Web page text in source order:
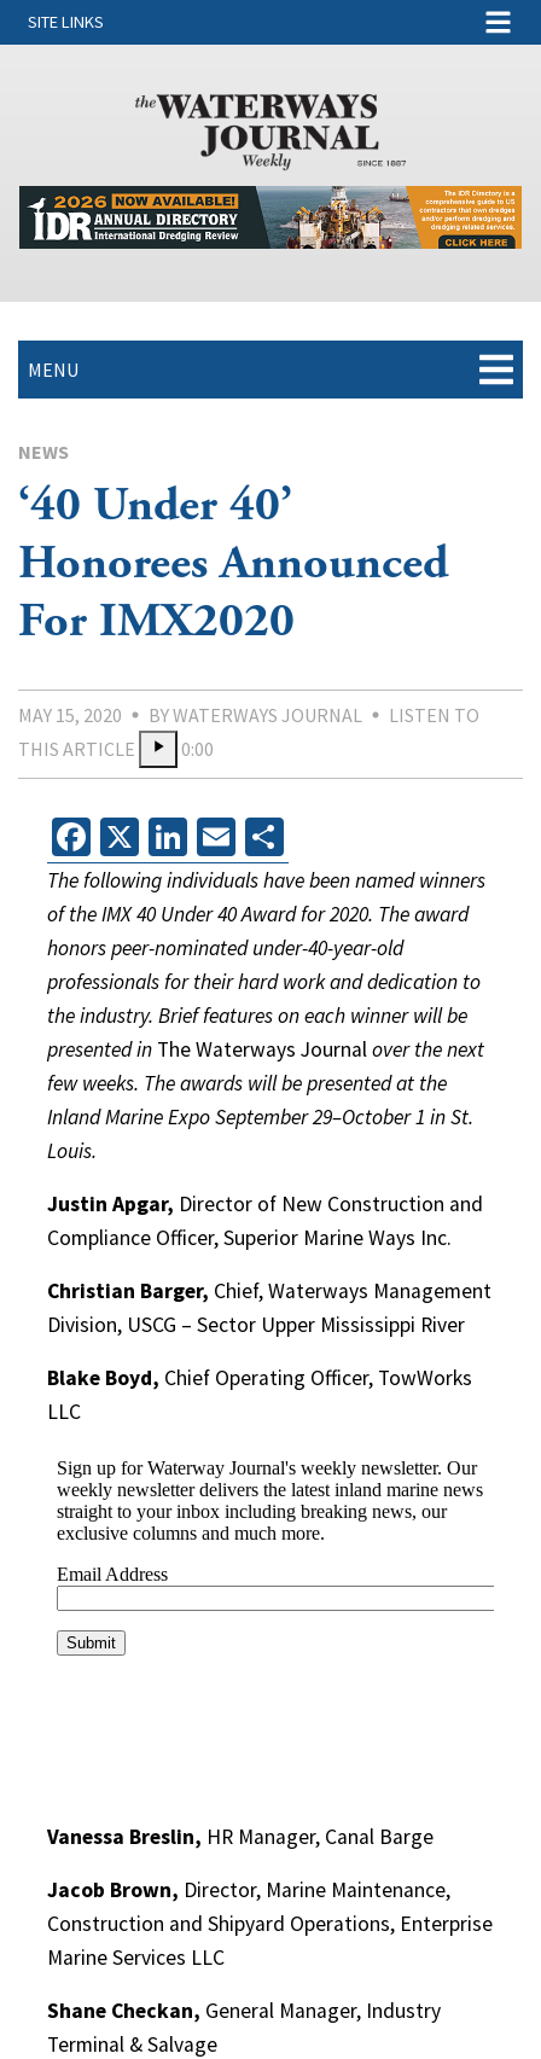
SITE LINKS
MENU
NEWS
‘40 Under 40’
Honorees Announced
For IMX2020
MAY 15, 2020 BY WATERWAYS JOURNAL
LISTEN TO
THIS ARTICLE
0:00
Facebook
X LinkedIn
Email
The following individuals have been named winners
of the IMX 40 Under 40 Award for 2020. The award
honors peer-nominated under-40-year-old
professionals for their hard work and dedication to
the industry. Brief features on each winner will be
presented in The Waterways Journalover the next
few weeks. The awards will be presented at the
Inland Marine Expo September 29–October 1 in St.
Louis.
Justin Apgar, Director of New Construction and
Compliance Officer, Superior Marine Ways Inc.
Christian Barger, Chief, Waterways Management
Division, USCG – Sector Upper Mississippi River
Blake Boyd, Chief Operating Officer, TowWorks
LLC
Vanessa Breslin, HR Manager, Canal Barge
Jacob Brown, Director, Marine Maintenance,
Construction and Shipyard Operations, Enterprise
Marine Services LLC
Shane Checkan, General Manager, Industry
Terminal & Salvage